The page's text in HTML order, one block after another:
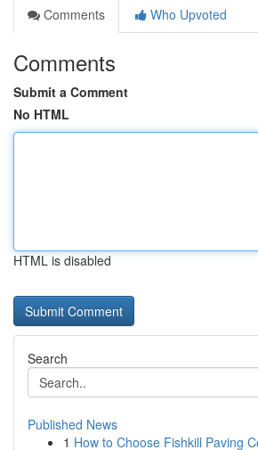
Comments
Who Upvoted
Comments
Submit a Comment
No HTML
HTML is disabled
Search
Published News
1 How to Choose Fishkill Paving